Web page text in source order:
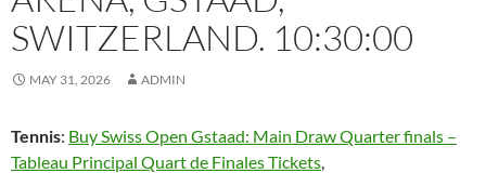
SWITZERLAND. 10:30:00
MAY 31, 2026 ADMIN
Tennis: Buy Swiss Open Gstaad: Main Draw Quarter finals –
Tableau Principal Quart de Finales Tickets,